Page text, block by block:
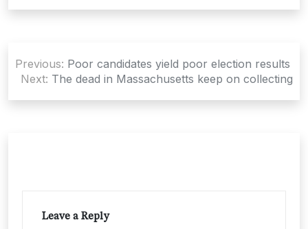
navigation
Previous: Poor candidates yield poor election results
Next: The dead in Massachusetts keep on collecting
Leave a Reply